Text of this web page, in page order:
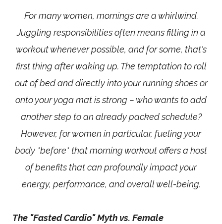
For many women, mornings are a whirlwind.
Juggling responsibilities often means fitting in a
workout whenever possible, and for some, that's
first thing after waking up. The temptation to roll
out of bed and directly into your running shoes or
onto your yoga mat is strong – who wants to add
another step to an already packed schedule?
However, for women in particular, fueling your
body *before* that morning workout offers a host
of benefits that can profoundly impact your
energy, performance, and overall well-being.
The "Fasted Cardio" Myth vs. Female